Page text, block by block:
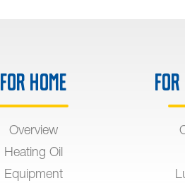
For Home
Overview
Heating Oil
Equipment